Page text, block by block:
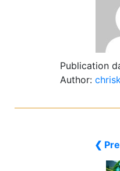
Publication
Author: chrisk
❮